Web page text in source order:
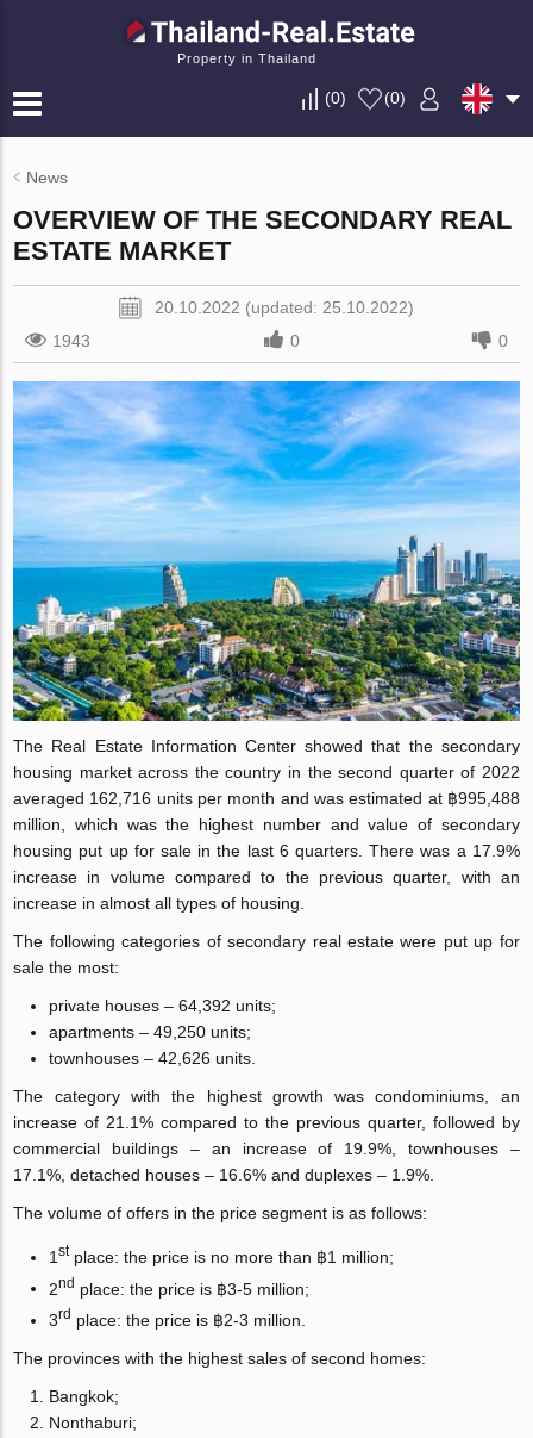
Property in Thailand
(0) (0)
News
OVERVIEW OF THE SECONDARY REAL
ESTATE MARKET
20.10.2022 (updated: 25.10.2022)
1943
0 0
The Real Estate Information Center showed that the secondary
housing market across the country in the second quarter of 2022
averaged 162,716 units per month and was estimated at ฿995,488
million, which was the highest number and value of secondary
housing put up for sale in the last 6 quarters. There was a 17.9%
increase in volume compared to the previous quarter, with an
increase in almost all types of housing.
The following categories of secondary real estate were put up for
sale the most:
private houses – 64,392 units;
apartments – 49,250 units;
townhouses – 42,626 units.
The category with the highest growth was condominiums, an
increase of 21.1% compared to the previous quarter, followed by
commercial buildings – an increase of 19.9%, townhouses –
17.1%, detached houses – 16.6% and duplexes – 1.9%.
The volume of offers in the price segment is as follows:
1stplace: the price is no more than ฿1 million;
2nd place: the price is ฿3-5 million;
3rd place: the price is ฿2-3 million.
The provinces with the highest sales of second homes:
Bangkok;
Nonthaburi;